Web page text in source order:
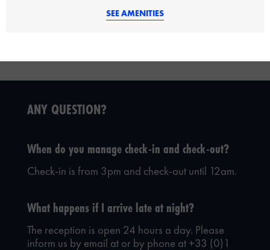
SEE AMENITIES
ANY QUESTION?
When do you manage check-in and check-out?
Check-in is from 3pm and check-out until 12am.
What happens if I arrive late at night?
The reception is open 24 hours a day. Please
inform us by email at or by phone at +33 (0)1